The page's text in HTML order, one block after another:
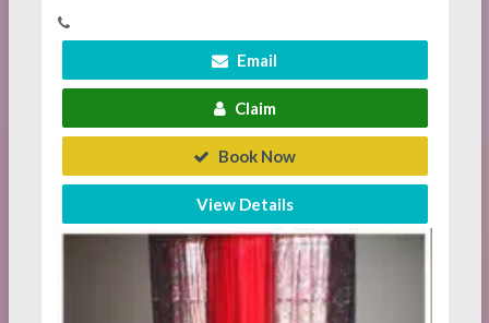
Email
Claim
Book Now
View Details